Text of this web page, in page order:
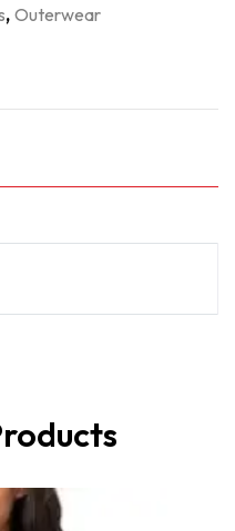
, Outerwear